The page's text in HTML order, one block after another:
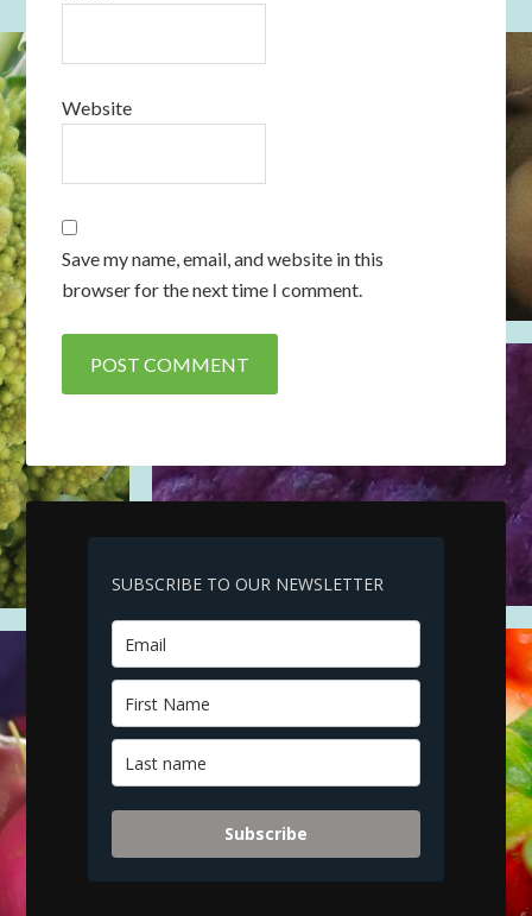
Website
Save my name, email, and website in this
browser for the next time I comment.
SUBSCRIBE TO OUR NEWSLETTER
Subscribe